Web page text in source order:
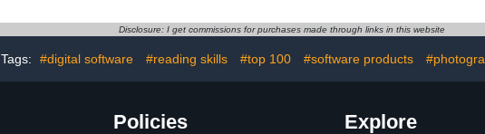
Disclosure: I get commissions for purchases made through links in this website
Tags: #digital software #reading skills #top 100 #software products
Policies Explore